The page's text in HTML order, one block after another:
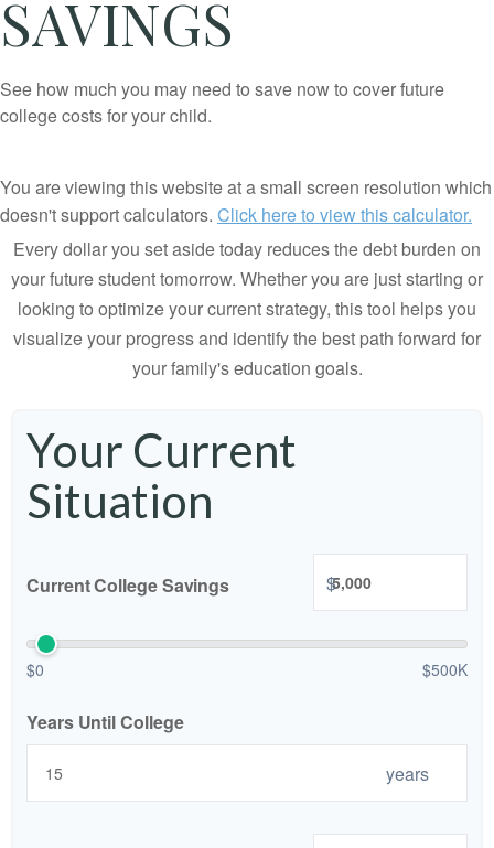
SAVINGS
See how much you may need to save now to cover future
college costs for your child.
You are viewing this website at a small screen resolution which
doesn't support calculators. Click here to view this calculator.
Every dollar you set aside today reduces the debt burden on
your future student tomorrow. Whether you are just starting or
looking to optimize your current strategy, this tool helps you
visualize your progress and identify the best path forward for
your family's education goals.
Your Current
Situation
Current College Savings $
$0 $500K
Years Until College
years